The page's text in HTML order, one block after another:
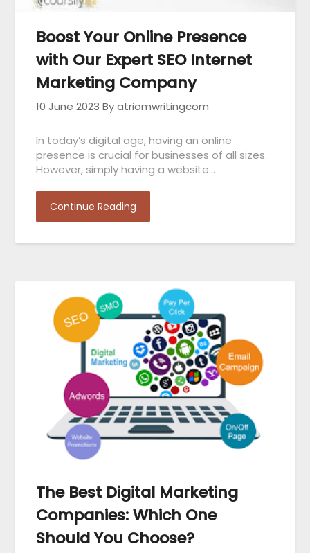
Boost Your Online Presence
with Our Expert SEO Internet
Marketing Company
10 June 2023 By atriomwritingcom
In today’s digital age, having an online
presence is crucial for businesses of all sizes.
However, simply having a website…
Continue Reading
The Best Digital Marketing
Companies: Which One
Should You Choose?